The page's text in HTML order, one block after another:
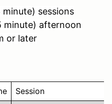
sessions
minute) afternoon
or later
Session